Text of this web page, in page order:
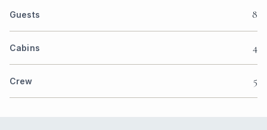
Guests 8
Cabins 4
Crew 5